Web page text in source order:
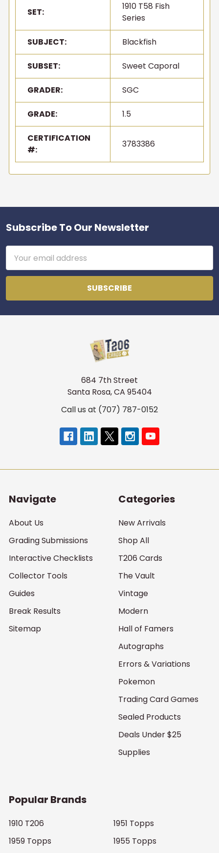
SET:
1910 T58 Fish
Series
SUBJECT: Blackfish
SUBSET: Sweet Caporal
GRADER: SGC
GRADE: 1.5
CERTIFICATION
#:
3783386
Footer
Subscribe To Our Newsletter
Address
684 7th Street
Santa Rosa, CA 95404
Call us at (707) 787-0152
Navigate
About Us
Grading Submissions
Interactive Checklists
Collector Tools
Guides
Break Results
Sitemap
Categories
New Arrivals
Shop All
T206 Cards
The Vault
Vintage
Modern
Hall of Famers
Autographs
Errors & Variations
Pokemon
Trading Card Games
Sealed Products
Deals Under $25
Supplies
Popular Brands
1910 T206
1959 Topps
1951 Topps
1955 Topps